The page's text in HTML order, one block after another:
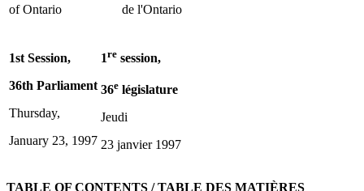
of Ontario
de l'Ontario
1st Session,
36th Parliament
Thursday,
January 23, 1997
1re session,
36e législature
Jeudi
23 janvier 1997
TABLE OF CONTENTS / TABLE DES MATIÈRES